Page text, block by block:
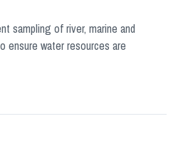
sampling of river, marine and
ensure water resources are